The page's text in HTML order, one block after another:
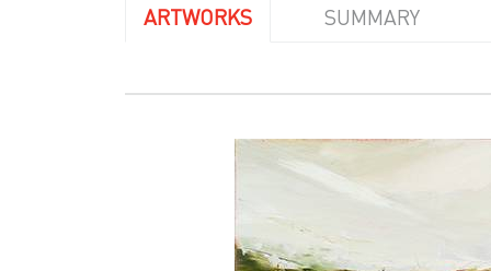
ARTWORKS SUMMARY